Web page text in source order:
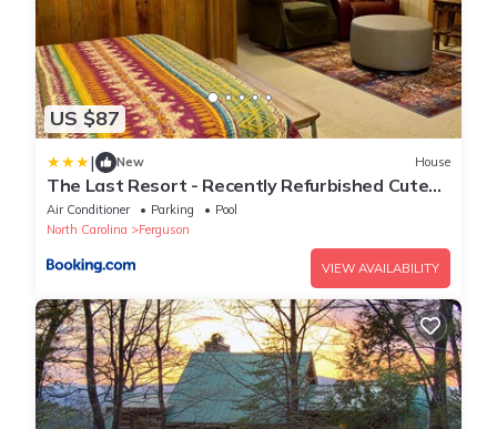
US $87
| New House
The Last Resort - Recently Refurbished Cute
Horse-Themed Cabin, No Frills
Air Conditioner Parking
Pool
North Carolina
Ferguson
VIEW AVAILABILITY